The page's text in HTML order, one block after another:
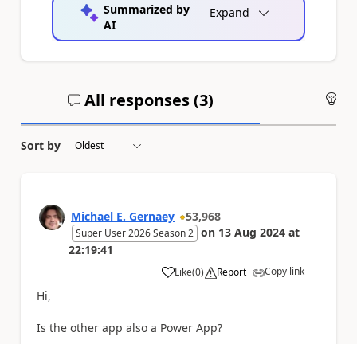
Summarized by
AI
Expand
All responses (3)
Sort by
Michael E. Gernaey 53,968
Super User 2026 Season 2 on 13 Aug 2024 at
22:19:41
Like
a (0) Report Copy link
Hi,
Is the other app also a Power App?